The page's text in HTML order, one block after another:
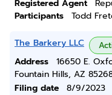
Registered Agent
Participants
Todd
The Barkery LLC
Address
16650 E.
Fountain Hills, AZ
Filing date
8/9/2023